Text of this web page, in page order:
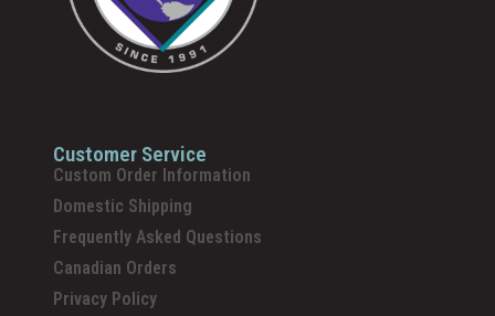
Customer Service
Custom Order Information
Domestic Shipping
Frequently Asked Questions
Canadian Orders
Privacy Policy